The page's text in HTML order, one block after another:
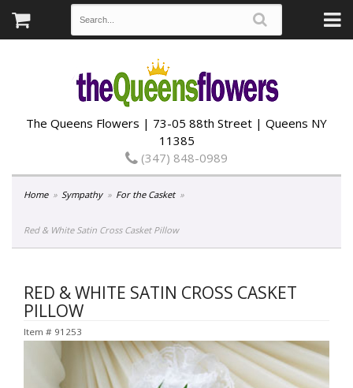
The Queens Flowers | 73-05 88th Street | Queens NY
11385
(347) 848-0989
Home Sympathy For the Casket
Red & White Satin Cross Casket Pillow
RED & WHITE SATIN CROSS CASKET
PILLOW
Item # 91253